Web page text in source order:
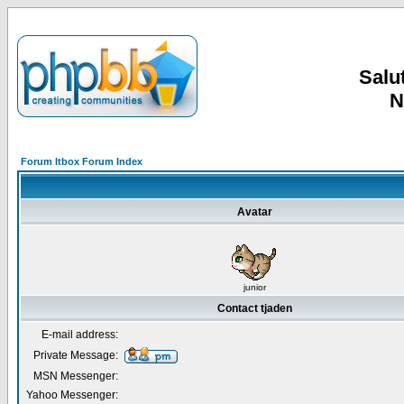
Forum Itbox Forum Index
Avatar
junior
Contact tjaden
E-mail address:
Private Message:
MSN Messenger:
Yahoo Messenger: